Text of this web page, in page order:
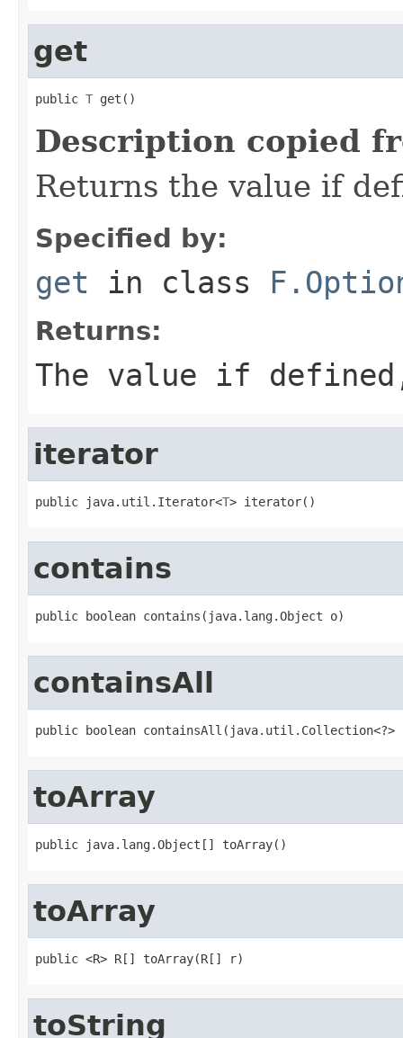
get
public T get()
Description copied
Returns the value if
Specified by:
get in class
Returns:
The value if
iterator
public java.util.Iterator<T> iterator()
contains
public boolean contains(java.lang.Object o)
containsAll
public boolean containsAll(java.util.Collection<?>
toArray
public java.lang.Object[] toArray()
toArray
public <R> R[] toArray(R[] r)
toString